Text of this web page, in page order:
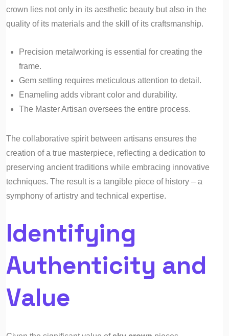
crown lies not only in its aesthetic beauty but also in the
quality of its materials and the skill of its craftsmanship.
Precision metalworking is essential for creating the
frame.
Gem setting requires meticulous attention to detail.
Enameling adds vibrant color and durability.
The Master Artisan oversees the entire process.
The collaborative spirit between artisans ensures the
creation of a true masterpiece, reflecting a dedication to
preserving ancient traditions while embracing innovative
techniques. The result is a tangible piece of history – a
symphony of artistry and technical expertise.
Identifying
Authenticity and
Value